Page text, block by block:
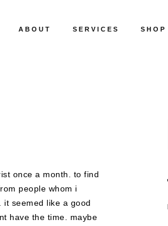
ABOUT SERVICES SHOP
once a month. to find
people whom i
seemed like a good
have the time. maybe